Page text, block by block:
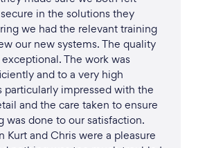
in the solutions they
we had the relevant training
our new systems. The quality
The work was
and to a very high
particularly impressed with the
and the care taken to ensure
was done to our satisfaction.
Kurt and Chris were a pleasure